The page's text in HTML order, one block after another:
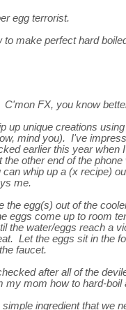
egg terrorist.
to make perfect hard
FX, you know
up unique creations
mind you). I've
earlier this year when
other end of the
whip up a (x recipe)
me.
egg(s) out of the
eggs come up to room
the water/eggs reach a
Let the eggs sit in the
faucet.
after all of the
my mom how to hard-boil
ingredient that we